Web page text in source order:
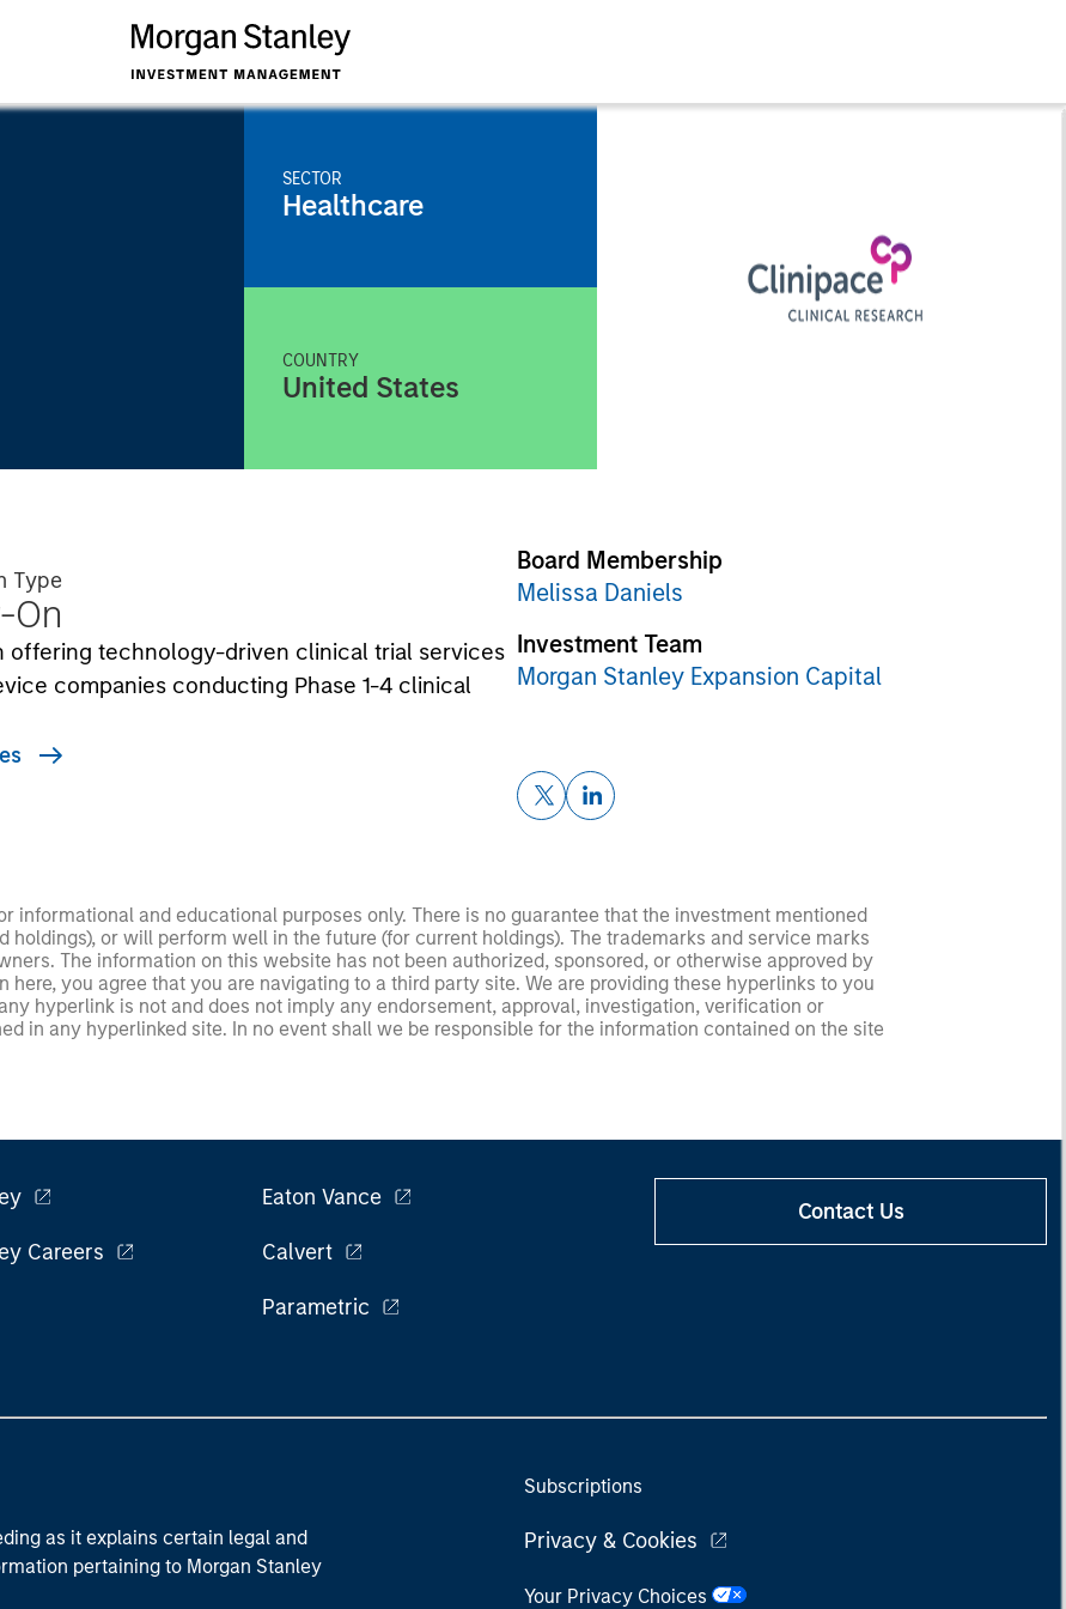
SECTOR
Healthcare
COUNTRY
United States
Type
On
offering technology-driven clinical trial services
companies conducting Phase 1-4 clinical
Board Membership
Melissa Daniels
Investment Team
Morgan Stanley Expansion Capital
informational and educational purposes only. There is no guarantee that the investment mentioned
holdings), or will perform well in the future (for current holdings). The trademarks and service marks
The information on this website has not been authorized, sponsored, or otherwise approved by
you agree that you are navigating to a third party site. We are providing these hyperlinks to you
hyperlink is not and does not imply any endorsement, approval, investigation, verification or
in any hyperlinked site. In no event shall we be responsible for the information contained on the site
Careers
Eaton Vance
Calvert
Parametric
Contact Us
as it explains certain legal and
pertaining to Morgan Stanley
Subscriptions
Privacy & Cookies
Your Privacy Choices